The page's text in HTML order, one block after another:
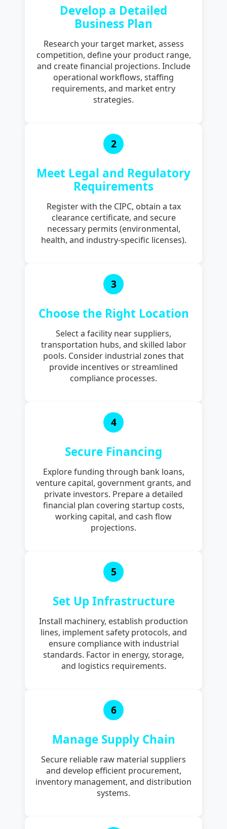
Develop a Detailed
Business Plan
Research your target market, assess
competition, define your product range,
and create financial projections. Include
operational workflows, staffing
requirements, and market entry
strategies.
2
Meet Legal and Regulatory
Requirements
Register with the CIPC, obtain a tax
clearance certificate, and secure
necessary permits (environmental,
health, and industry-specific licenses).
3
Choose the Right Location
Select a facility near suppliers,
transportation hubs, and skilled labor
pools. Consider industrial zones that
provide incentives or streamlined
compliance processes.
4
Secure Financing
Explore funding through bank loans,
venture capital, government grants, and
private investors. Prepare a detailed
financial plan covering startup costs,
working capital, and cash flow
projections.
5
Set Up Infrastructure
Install machinery, establish production
lines, implement safety protocols, and
ensure compliance with industrial
standards. Factor in energy, storage,
and logistics requirements.
6
Manage Supply Chain
Secure reliable raw material suppliers
and develop efficient procurement,
inventory management, and distribution
systems.